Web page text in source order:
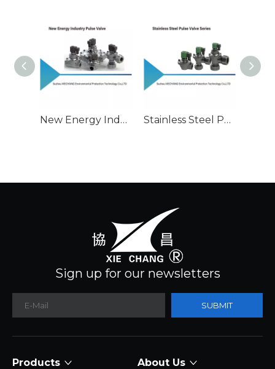
New Energy Industry Used Pulse Valve Stainless Steel Pulse Valve Series
Sign up for our newsletters
SUBMIT
Products About Us